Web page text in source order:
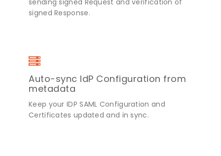
sending signed Request and verification of
signed Response.
Auto-sync IdP Configuration from
metadata
Keep your IDP SAML Configuration and
Certificates updated and in sync.